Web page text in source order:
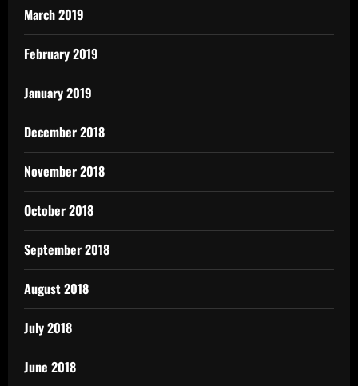
March 2019
February 2019
January 2019
December 2018
November 2018
October 2018
September 2018
August 2018
July 2018
June 2018